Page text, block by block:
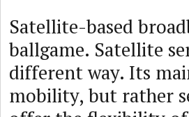
Satellite-based
ballgame. Satellite
different way. Its
mobility, but rather